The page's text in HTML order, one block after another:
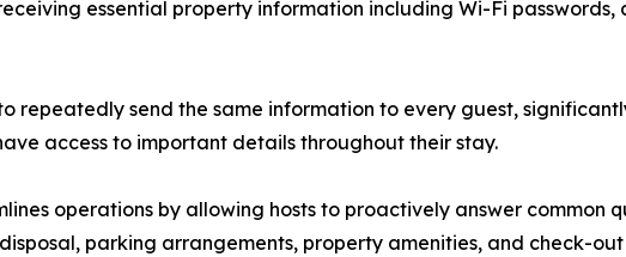
essential property information including Wi-Fi passwords,
repeatedly send the same information to every guest,
access to important details throughout their stay.
operations by allowing hosts to proactively answer common
parking arrangements, property amenities, and check-